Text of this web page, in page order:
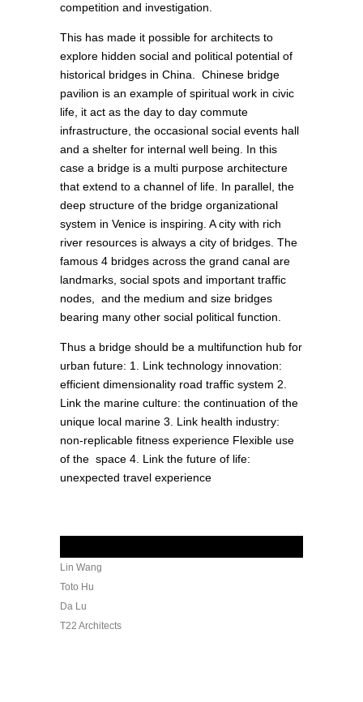
competition and investigation.
This has made it possible for architects to
explore hidden social and political potential of
historical bridges in China. Chinese bridge
pavilion is an example of spiritual work in civic
life, it act as the day to day commute
infrastructure, the occasional social events hall
and a shelter for internal well being. In this
case a bridge is a multi purpose architecture
that extend to a channel of life. In parallel, the
deep structure of the bridge organizational
system in Venice is inspiring. A city with rich
river resources is always a city of bridges. The
famous 4 bridges across the grand canal are
landmarks, social spots and important traffic
nodes, and the medium and size bridges
bearing many other social political function.
Thus a bridge should be a multifunction hub for
urban future: 1. Link technology innovation:
efficient dimensionality road traffic system 2.
Link the marine culture: the continuation of the
unique local marine 3. Link health industry:
non-replicable fitness experience Flexible use
of the space 4. Link the future of life:
unexpected travel experience
Lin Wang
Toto Hu
Da Lu
T22 Architects